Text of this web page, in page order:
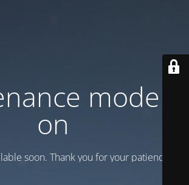
mode is
on
soon. Thank you for your patience!